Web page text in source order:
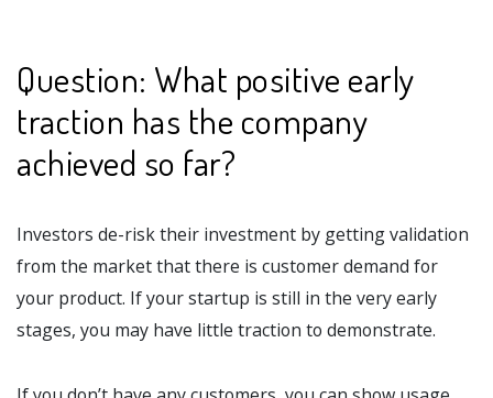
Question: What positive early
traction has the company
achieved so far?
Investors de-risk their investment by getting validation
from the market that there is customer demand for
your product. If your startup is still in the very early
stages, you may have little traction to demonstrate.